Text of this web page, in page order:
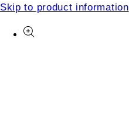
Skip to product information